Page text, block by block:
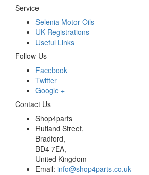
Service
Selenia Motor Oils
UK Registrations
Useful Links
Follow Us
Facebook
Twitter
Google +
Contact Us
Shop4parts
Rutland Street,
Bradford,
BD4 7EA,
United Kingdom
Email: info@shop4parts.co.uk